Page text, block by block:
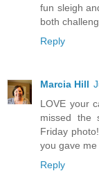
fun sleigh
both
Reply
Marcia Hill
LOVE your
missed the
Friday
you gave
Reply